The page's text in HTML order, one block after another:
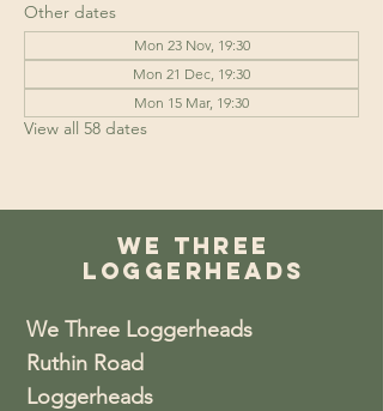
Other dates
Mon 23 Nov, 19:30
Mon 21 Dec, 19:30
Mon 15 Mar, 19:30
View all 58 dates
We Three
Loggerheads
We Three Loggerheads
Ruthin Road
Loggerheads